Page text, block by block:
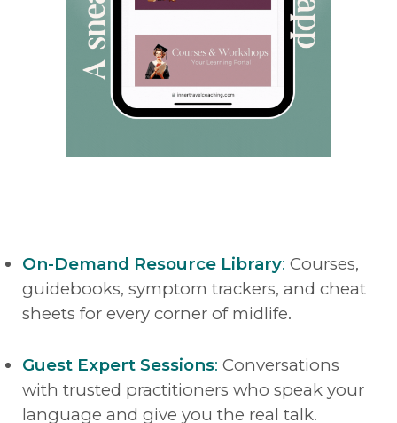
On-Demand Resource Library: Courses,
guidebooks, symptom trackers, and cheat
sheets for every corner of midlife.
Guest Expert Sessions: Conversations
with trusted practitioners who speak your
language and give you the real talk.